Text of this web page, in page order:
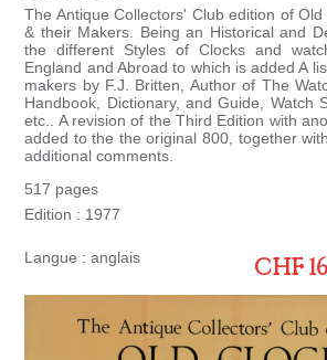
The Antique Collectors' Club edition of
& their Makers. Being an Historical and
the different Styles of Clocks and
England and Abroad to which is added A
makers by F.J. Britten, Author of The
Handbook, Dictionary, and Guide, Watch
etc.. A revision of the Third Edition with
added to the the original 800, together
additional comments.
517 pages
Edition : 1977
Langue : anglais CHF